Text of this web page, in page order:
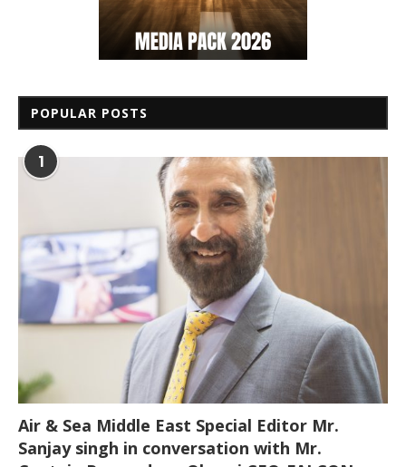
POPULAR POSTS
1
Air & Sea Middle East Special Editor Mr.
Sanjay singh in conversation with Mr.